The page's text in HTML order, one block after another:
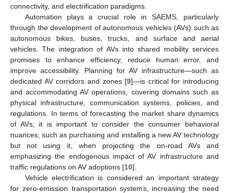
connectivity, and electrification paradigms.
Automation plays a crucial role in SAEMS, particularly
through the development of autonomous vehicles (AVs) such as
autonomous bikes, buses, trucks, and surface and aerial
vehicles. The integration of AVs into shared mobility services
promises to enhance efficiency, reduce human error, and
improve accessibility. Planning for AV infrastructure—such as
dedicated AV corridors and zones [9]—is critical for introducing
and accommodating AV operations, covering domains such as
physical infrastructure, communication systems, policies, and
regulations. In terms of forecasting the market share dynamics
of AVs, it is important to consider the consumer behavioral
nuances, such as purchasing and installing a new AV technology
but not using it, when projecting the on-road AVs and
emphasizing the endogenous impact of AV infrastructure and
traffic regulations on AV adoptions [10].
Vehicle electrification is considered an important strategy
for zero-emission transportation systems, increasing the need